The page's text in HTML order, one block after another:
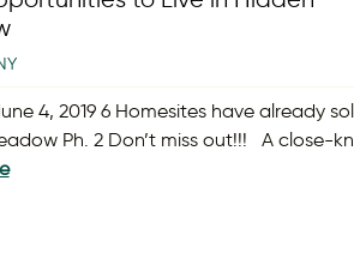
4, 2019 6 Homesites have already
Ph. 2 Don’t miss out!!! A close-